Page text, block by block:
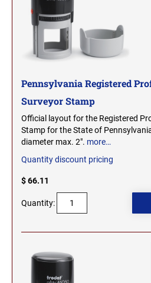
Pennsylvania Registered
Surveyor Stamp
Official layout for the Registered
Stamp for the State of
diameter max. 2". more…
Quantity discount pricing
$ 66.11
Quantity: